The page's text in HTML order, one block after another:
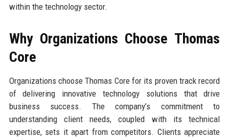
within the technology sector.
Why Organizations Choose Thomas
Core
Organizations choose Thomas Core for its proven track record
of delivering innovative technology solutions that drive
business success. The company’s commitment to
understanding client needs, coupled with its technical
expertise, sets it apart from competitors. Clients appreciate